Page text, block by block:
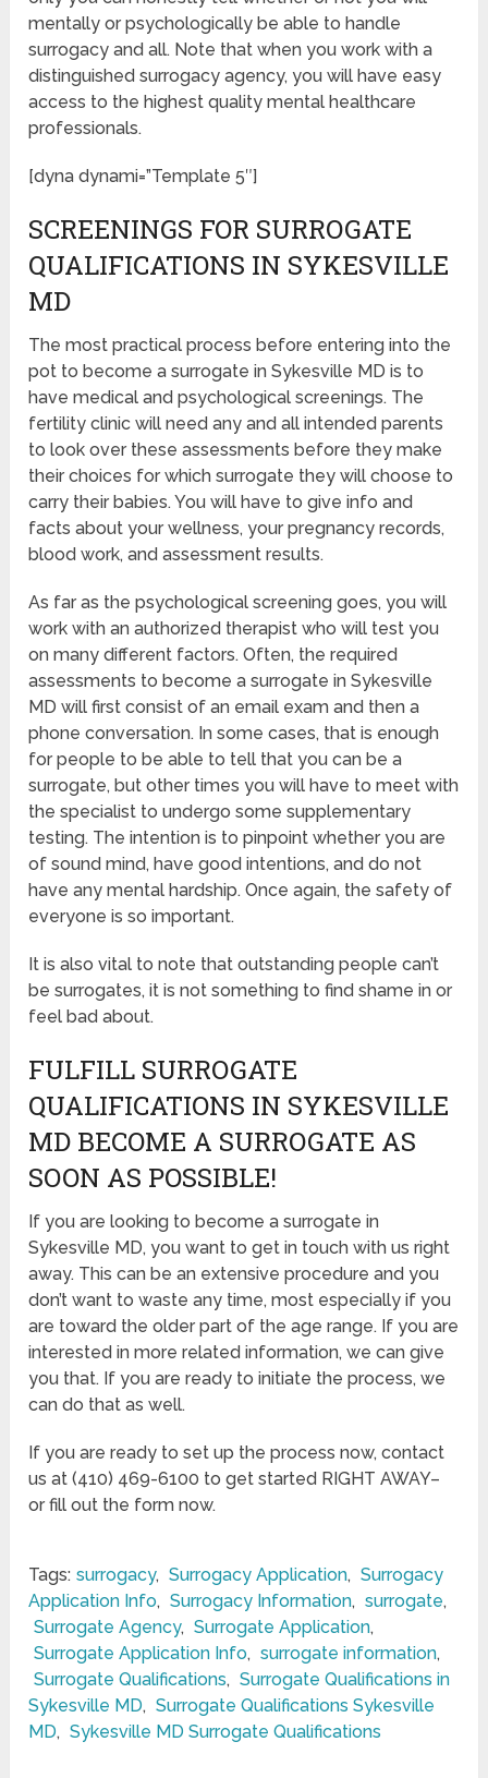
mentally or psychologically be able to handle
surrogacy and all. Note that when you work with a
distinguished surrogacy agency, you will have easy
access to the highest quality mental healthcare
professionals.
[dyna dynami=”Template 5″]
SCREENINGS FOR SURROGATE
QUALIFICATIONS IN SYKESVILLE
MD
The most practical process before entering into the
pot to become a surrogate in Sykesville MD is to
have medical and psychological screenings. The
fertility clinic will need any and all intended parents
to look over these assessments before they make
their choices for which surrogate they will choose to
carry their babies. You will have to give info and
facts about your wellness, your pregnancy records,
blood work, and assessment results.
As far as the psychological screening goes, you will
work with an authorized therapist who will test you
on many different factors. Often, the required
assessments to become a surrogate in Sykesville
MD will first consist of an email exam and then a
phone conversation. In some cases, that is enough
for people to be able to tell that you can be a
surrogate, but other times you will have to meet with
the specialist to undergo some supplementary
testing. The intention is to pinpoint whether you are
of sound mind, have good intentions, and do not
have any mental hardship. Once again, the safety of
everyone is so important.
It is also vital to note that outstanding people can’t
be surrogates, it is not something to find shame in or
feel bad about.
FULFILL SURROGATE
QUALIFICATIONS IN SYKESVILLE
MD BECOME A SURROGATE AS
SOON AS POSSIBLE!
If you are looking to become a surrogate in
Sykesville MD, you want to get in touch with us right
away. This can be an extensive procedure and you
don’t want to waste any time, most especially if you
are toward the older part of the age range. If you are
interested in more related information, we can give
you that. If you are ready to initiate the process, we
can do that as well.
If you are ready to set up the process now, contact
us at (410) 469-6100 to get started RIGHT AWAY–
or fill out the form now.
Tags: surrogacy, Surrogacy Application, Surrogacy
Application Info, Surrogacy Information, surrogate,
Surrogate Agency, Surrogate Application,
Surrogate Application Info, surrogate information,
Surrogate Qualifications, Surrogate Qualifications in
Sykesville MD, Surrogate Qualifications Sykesville
MD, Sykesville MD Surrogate Qualifications